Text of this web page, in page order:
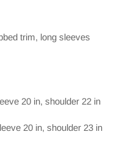
trim, long sleeves
20 in, shoulder 22 in
20 in, shoulder 23 in